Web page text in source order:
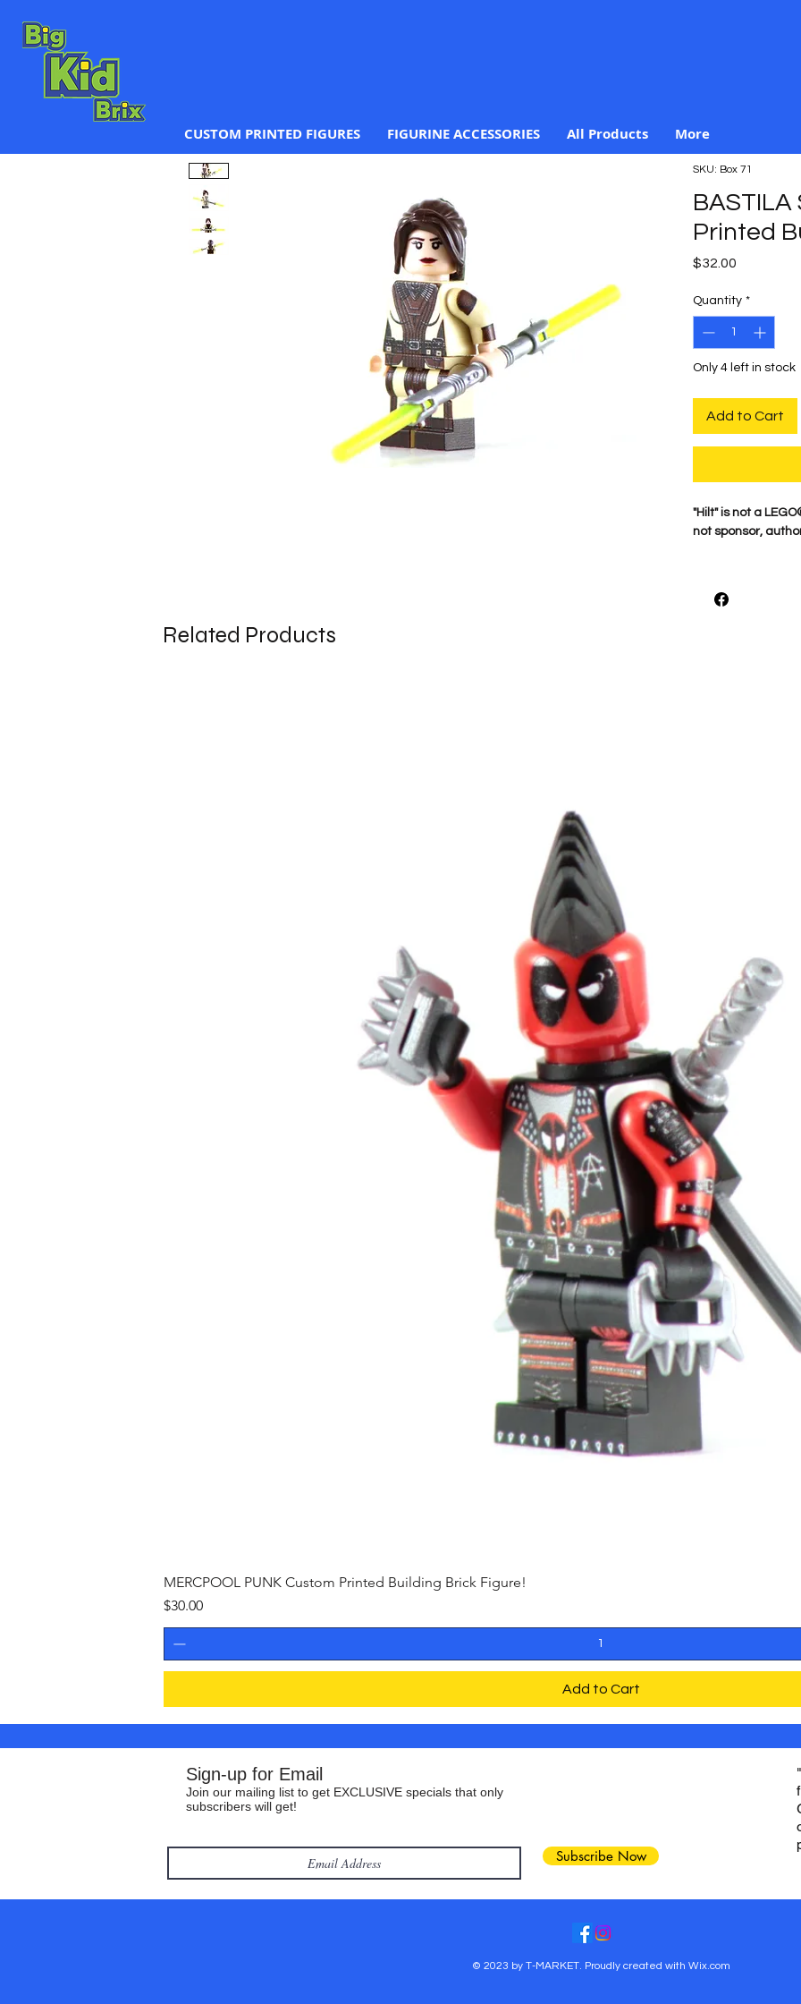
CUSTOM PRINTED FIGURES FIGURINE ACCESSORIES All Products More
SKU: Box 71
BASTILA
Printed
$32.00
Quantity *
Only 4 left in stock
Add to Cart
"Hilt" is not a
not sponsor,
detail is what
Related Products
MERCPOOL PUNK Custom Printed Building Brick Figure!
Price
$30.00
Add to Cart
Sign-up for Email
Join our mailing list to get EXCLUSIVE specials that only
subscribers will get!
Subscribe Now
© 2023 by T-MARKET. Proudly created with Wix.com